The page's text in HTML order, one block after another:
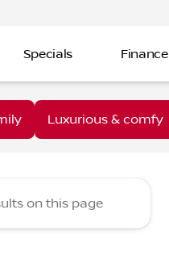
Specials Finance
Troy
Luxurious & comfy